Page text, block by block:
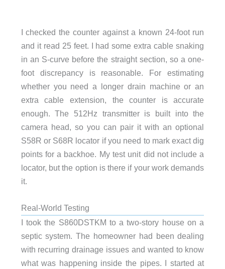
I checked the counter against a known 24-foot run
and it read 25 feet. I had some extra cable snaking
in an S-curve before the straight section, so a one-
foot discrepancy is reasonable. For estimating
whether you need a longer drain machine or an
extra cable extension, the counter is accurate
enough. The 512Hz transmitter is built into the
camera head, so you can pair it with an optional
S58R or S68R locator if you need to mark exact dig
points for a backhoe. My test unit did not include a
locator, but the option is there if your work demands
it.
Real-World Testing
I took the S860DSTKM to a two-story house on a
septic system. The homeowner had been dealing
with recurring drainage issues and wanted to know
what was happening inside the pipes. I started at